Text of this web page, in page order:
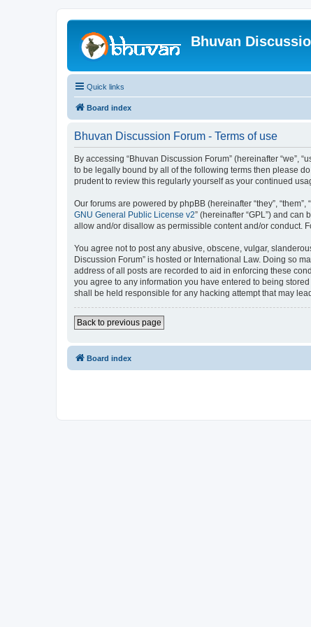
Bhuvan
Quick links
Board index
Bhuvan Discussion Forum - Terms of use
By accessing “Bhuvan Discussion Forum” (hereinafter “we”,
to be legally bound by all of the following terms then please
prudent to review this regularly yourself as your continued
Our forums are powered by phpBB (hereinafter “they”,
GNU General Public License v2” (hereinafter “GPL”) and can
allow and/or disallow as permissible content and/or conduct.
You agree not to post any abusive, obscene, vulgar,
Discussion Forum” is hosted or International Law. Doing so
address of all posts are recorded to aid in enforcing these
you agree to any information you have entered to being
shall be held responsible for any hacking attempt that may
Back to previous page
Board index